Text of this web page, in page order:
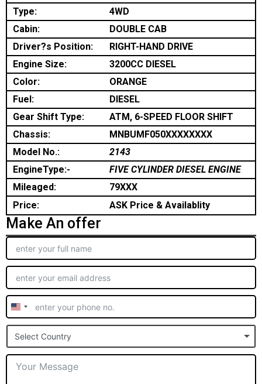
Type:
4WD
Cabin:
DOUBLE CAB
Driver?s Position:
RIGHT-HAND DRIVE
Engine Size:
3200CC DIESEL
Color:
ORANGE
Fuel:
DIESEL
Gear Shift Type:
ATM, 6-SPEED FLOOR SHIFT
Chassis:
MNBUMF050XXXXXXXX
Model No.:
2143
EngineType:-
FIVE CYLINDER DIESEL ENGINE
Mileaged:
79XXX
Price:
ASK Price & Availablity
Make An offer
United
States
+1
Select Country